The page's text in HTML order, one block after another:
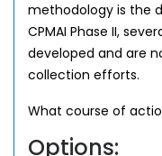
methodology is the
CPMAI Phase II,
developed and are
collection efforts.
What course of
Options: